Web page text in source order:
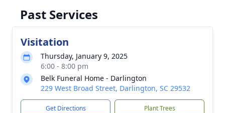
Past Services
Visitation
Thursday, January 9, 2025
6:00 - 8:00 pm
Belk Funeral Home - Darlington
229 West Broad Street, Darlington, SC 29532
Get Directions Plant Trees